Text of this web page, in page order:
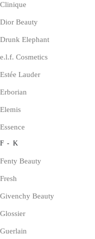
Clinique
Dior Beauty
Drunk Elephant
e.l.f. Cosmetics
Estée Lauder
Erborian
Elemis
Essence
F - K
Fenty Beauty
Fresh
Givenchy Beauty
Glossier
Guerlain